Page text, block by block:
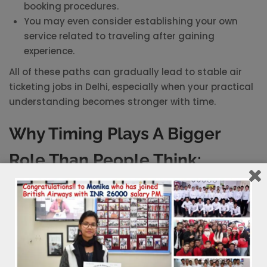
booking procedures.
You may even consider establishing your own
service related to traveling after gaining
experience.
All of these paths can gradually lead to stable air
ticketing jobs in Delhi, especially when your practical
understanding becomes stronger with time.
Why Timing Plays A Bigger
Role Than People Think:
There is always a point where waiting starts working
against you. Many people delay skill-based learning
because they are unsure or are simply exploring
options. By the time they decide, others have already
gained hands-on experience.